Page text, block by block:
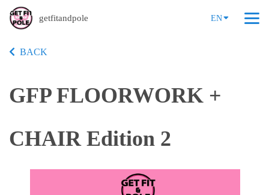
getfitandpole EN
BACK
GFP FLOORWORK +
CHAIR Edition 2